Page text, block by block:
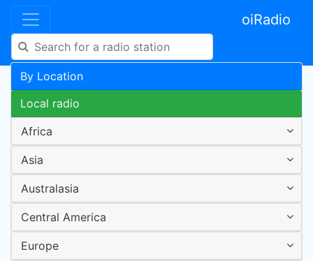
oiRadio
By Location
Local radio
Africa
Asia
Australasia
Central America
Europe